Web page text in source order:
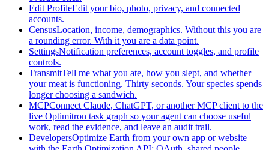
Edit ProfileEdit your bio, photo, privacy, and connected
accounts.
CensusLocation, income, demographics. Without this you are
a rounding error. With it you are a data point.
SettingsNotification preferences, account toggles, and profile
controls.
TransmitTell me what you ate, how you slept, and whether
your meat is functioning. Thirty seconds. Your species spends
longer choosing a sandwich.
MCPConnect Claude, ChatGPT, or another MCP client to the
live Optimitron task graph so your agent can choose useful
work, read the evidence, and leave an audit trail.
DevelopersOptimize Earth from your own app or website